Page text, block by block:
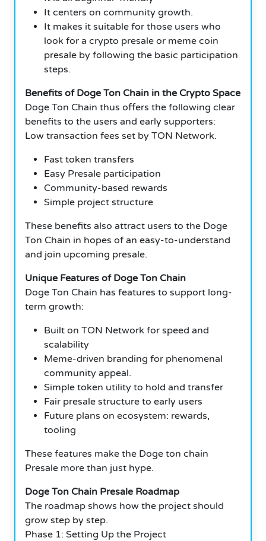
It centers on community growth.
It makes it suitable for those users who
look for a crypto presale or meme coin
presale by following the basic participation
steps.
Benefits of Doge Ton Chain in the Crypto Space
Doge Ton Chain thus offers the following clear
benefits to the users and early supporters:
Low transaction fees set by TON Network.
Fast token transfers
Easy Presale participation
Community-based rewards
Simple project structure
These benefits also attract users to the Doge
Ton Chain in hopes of an easy-to-understand
and join upcoming presale.
Unique Features of Doge Ton Chain
Doge Ton Chain has features to support long-
term growth:
Built on TON Network for speed and
scalability
Meme-driven branding for phenomenal
community appeal.
Simple token utility to hold and transfer
Fair presale structure to early users
Future plans on ecosystem: rewards,
tooling
These features make the Doge ton chain
Presale more than just hype.
Doge Ton Chain Presale Roadmap
The roadmap shows how the project should
grow step by step.
Phase 1: Setting Up the Project